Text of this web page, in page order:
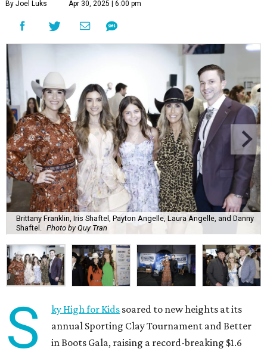
By Joel Luks Apr 30, 2025 | 6:00 pm
Brittany Franklin, Iris Shaftel, Payton Angelle, Laura Angelle, and Danny
Shaftel.
Photo by Quy Tran
S ky High for Kids soared to new heights at its
annual Sporting Clay Tournament and Better
in Boots Gala, raising a record-breaking $1.6